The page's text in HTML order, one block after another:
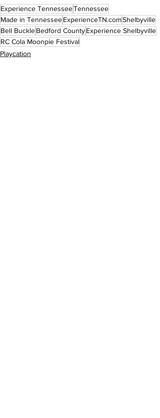
Experience TennesseeTennessee
Made in TennesseeExperienceTN.comShelbyville
Bell BuckleBedford CountyExperience Shelbyville
RC Cola Moonpie Festival
Playcation